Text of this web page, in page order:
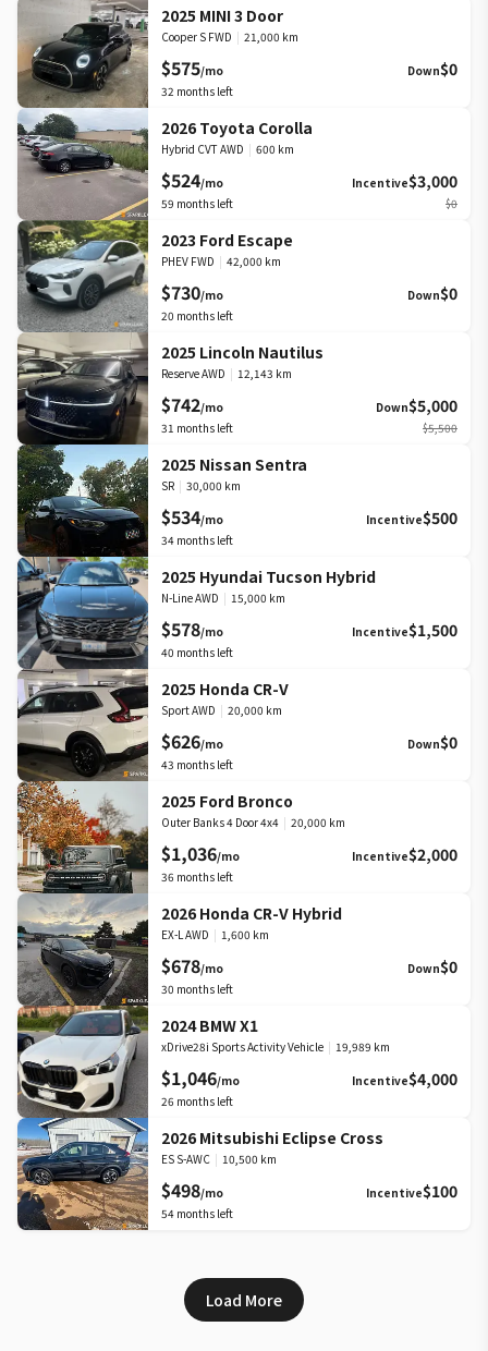
2025 MINI 3 Door
Cooper S FWD | 21,000 km
$575/mo Down$0
32 months left
2026 Toyota Corolla
Hybrid CVT AWD | 600 km
$524/mo Incentive$3,000
59 months left $0
2023 Ford Escape
PHEV FWD | 42,000 km
$730/mo Down$0
20 months left
2025 Lincoln Nautilus
Reserve AWD | 12,143 km
$742/mo Down$5,000
31 months left $5,500
2025 Nissan Sentra
SR | 30,000 km
$534/mo Incentive$500
34 months left
2025 Hyundai Tucson Hybrid
N-Line AWD | 15,000 km
$578/mo Incentive$1,500
40 months left
2025 Honda CR-V
Sport AWD | 20,000 km
$626/mo Down$0
43 months left
2025 Ford Bronco
Outer Banks 4 Door 4x4 | 20,000 km
$1,036/mo Incentive$2,000
36 months left
2026 Honda CR-V Hybrid
EX-L AWD | 1,600 km
$678/mo Down$0
30 months left
2024 BMW X1
xDrive28i Sports Activity Vehicle | 19,989 km
$1,046/mo Incentive$4,000
26 months left
2026 Mitsubishi Eclipse Cross
ES S-AWC | 10,500 km
$498/mo Incentive$100
54 months left
Load More